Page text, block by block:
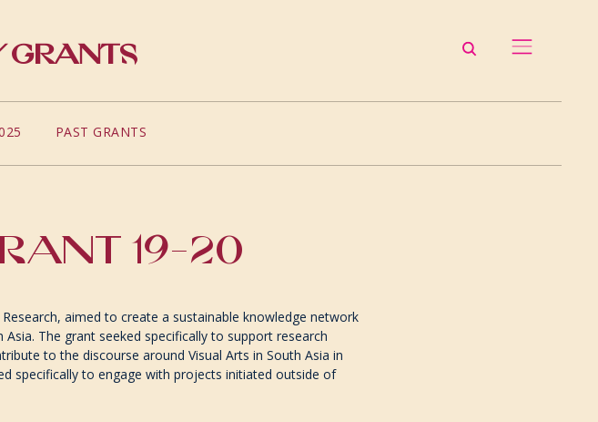
Grants
PAST GRANTS
19-20
aimed to create a sustainable knowledge network
The grant seeked specifically to support research
to the discourse around Visual Arts in South Asia in
specifically to engage with projects initiated outside of